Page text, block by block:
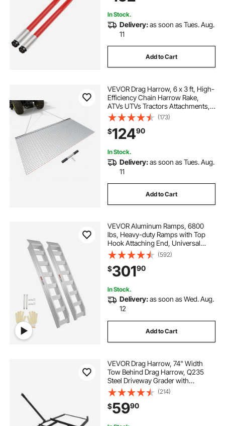
Loaders
In Stock.
Delivery:as soon as Tues. Aug.
11
Add to Cart
VEVOR Drag Harrow, 6 x 3 ft, High-
Efficiency Chain Harrow Rake,
ATVs UTVs Tractors Attachments,
Durable Galvanized Steel Mesh
Drag Mat with Towing Chain, for
Gravel Driveway Ruts Farm Field
Leveling
(173)
$12490
In Stock.
Delivery:as soon as Tues. Aug.
11
Add to Cart
VEVOR Aluminum Ramps, 6800
lbs, Heavy-duty Ramps with Top
Hook Attaching End, Universal
Loading Ramp for Motorcycle,
Tractor, ATV/UTV, Trucks, Lawn
Mower, 72"L x 15"W, 2Pcs
(592)
$30190
In Stock.
Delivery:as soon as Wed. Aug.
12
Add to Cart
VEVOR Drag Harrow, 74" Width
Tow Behind Drag Harrow, Q235
Steel Driveway Grader with
Adjustable Bars & Pin Hitch,
Support up to 50 lbs, Tractor
Driveway Harrow for ATVs, UTVs,
Garden Lawn Tractors
(214)
$5990